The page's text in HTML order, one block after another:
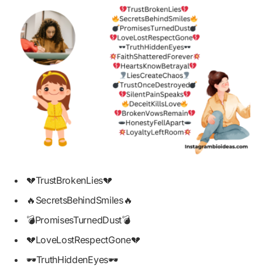
💔TrustBrokenLies💔
🔥SecretsBehindSmiles🔥
💣PromisesTurnedDust💣
💔LoveLostRespectGone💔
🕶️TruthHiddenEyes🕶️